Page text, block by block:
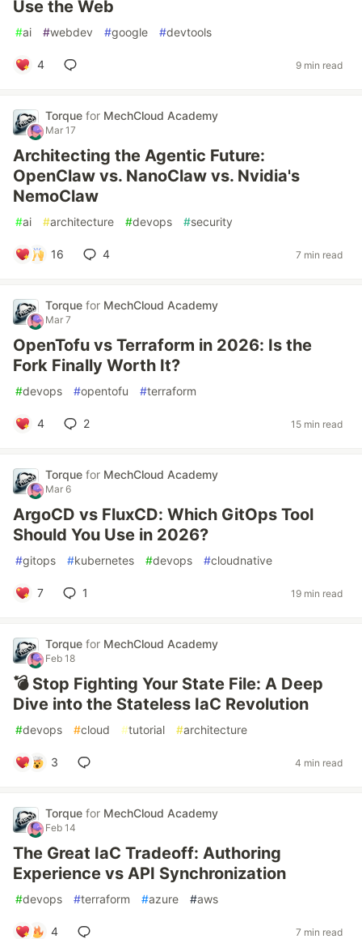
Use the Web
#ai #webdev #google #devtools
4 9 min read
Torque for MechCloud Academy
Mar 17
Architecting the Agentic Future:
OpenClaw vs. NanoClaw vs. Nvidia's
NemoClaw
#ai #architecture #devops #security
16 4 7 min read
Torque for MechCloud Academy
Mar 7
OpenTofu vs Terraform in 2026: Is the
Fork Finally Worth It?
#devops #opentofu #terraform
4 2 15 min read
Torque for MechCloud Academy
Mar 6
ArgoCD vs FluxCD: Which GitOps Tool
Should You Use in 2026?
#gitops #kubernetes #devops #cloudnative
7 1 19 min read
Torque for MechCloud Academy
Feb 18
💣 Stop Fighting Your State File: A Deep
Dive into the Stateless IaC Revolution
#devops #cloud #tutorial #architecture
3 4 min read
Torque for MechCloud Academy
Feb 14
The Great IaC Tradeoff: Authoring
Experience vs API Synchronization
#devops #terraform #azure #aws
4 7 min read